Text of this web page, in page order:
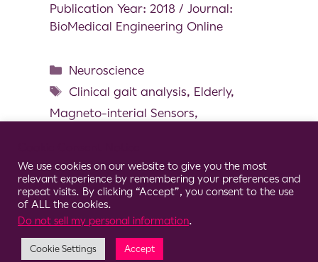
Publication Year: 2018 / Journal:
BioMedical Engineering Online
Neuroscience
Clinical gait analysis, Elderly,
Magneto-interial Sensors,
Sensors
© 2026 Clario
We use cookies on our website to give you the most
relevant experience by remembering your preferences and
repeat visits. By clicking “Accept”, you consent to the use
of ALL the cookies.
Do not sell my personal information.
Cookie Settings Accept